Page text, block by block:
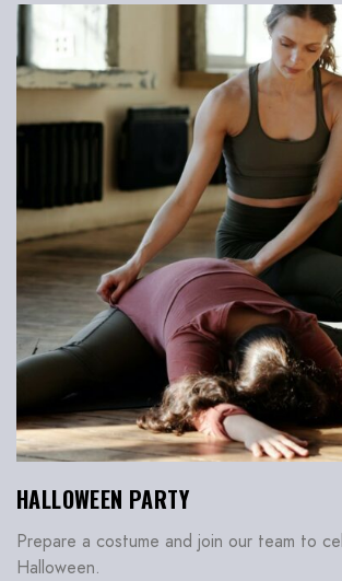
HALLOWEEN PARTY
Prepare a costume and join our team to
Halloween.
LOG IN
Username or email address *
Password *
Remember Me
Don’t have an account?